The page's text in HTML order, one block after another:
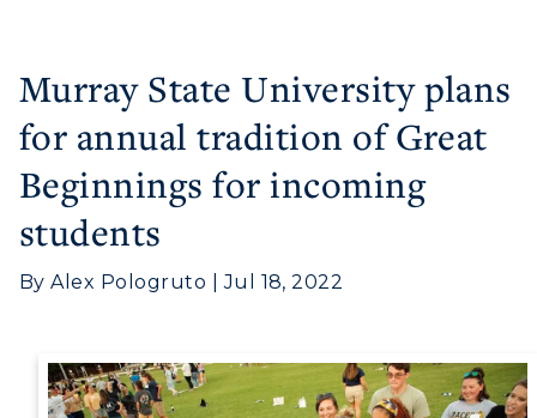
Athletics
Title IX
Murray State University plans
for annual tradition of Great
Beginnings for incoming
students
By Alex Pologruto | Jul 18, 2022